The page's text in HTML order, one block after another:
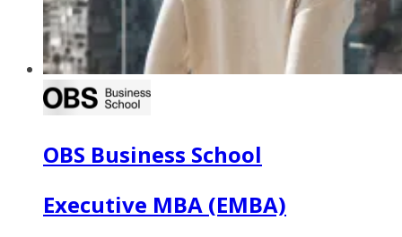
OBS Business School
Executive MBA (EMBA)